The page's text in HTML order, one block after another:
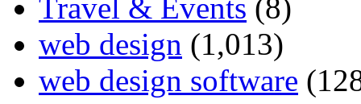
Travel & Events (8)
web design (1,013)
web design software